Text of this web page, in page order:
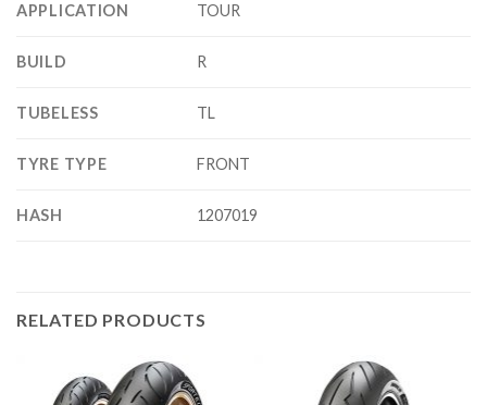
APPLICATION TOUR
BUILD R
TUBELESS TL
TYRE TYPE FRONT
HASH 1207019
RELATED PRODUCTS